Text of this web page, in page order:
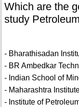
Which are the
study
- Bharathisadan
- BR Ambedkar
- Indian School of
- Maharashtra
- Institute of